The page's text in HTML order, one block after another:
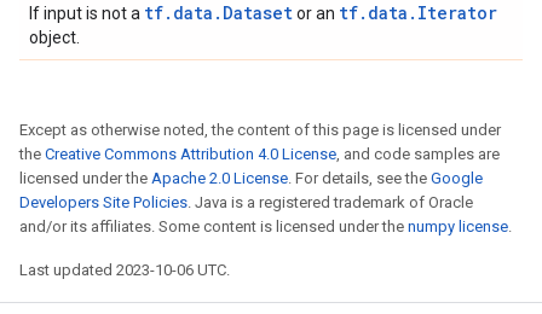
If input is not a tf.data.Datasetor an tf.data.Iterator
object.
Except as otherwise noted, the content of this page is licensed under
the Creative Commons Attribution 4.0 License, and code samples are
licensed under the Apache 2.0 License. For details, see the Google
Developers Site Policies. Java is a registered trademark of Oracle
and/or its affiliates. Some content is licensed under the numpy license.
Last updated 2023-10-06 UTC.